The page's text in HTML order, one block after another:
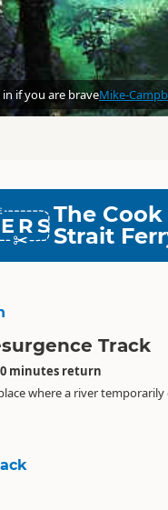
if you are braveMike-
The Cook
Strait
Track
minutes return
where a river